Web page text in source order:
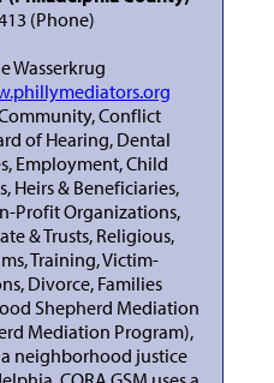
(Phone)
Wasserkrug
Conflict
of Hearing, Dental
Employment, Child
Heirs & Beneficiaries,
Profit Organizations,
& Trusts, Religious,
Training, Victim-
Divorce, Families
Shepherd Mediation
Mediation Program),
neighborhood justice